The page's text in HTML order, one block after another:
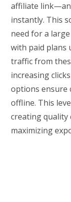
affiliate
instantly. This
need for a
with paid plans
traffic from
increasing
options ensure
offline. This
creating quality
maximizing